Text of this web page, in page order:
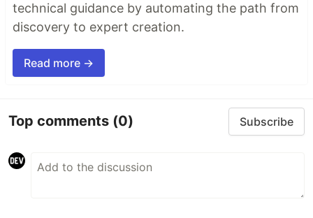
technical guidance by automating the path from
discovery to expert creation.
Read more →
Top comments (0) Subscribe